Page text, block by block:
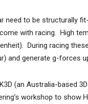
need to be structurally
with racing. High
During racing
and generate g-forces
(an Australia-based
workshop to show